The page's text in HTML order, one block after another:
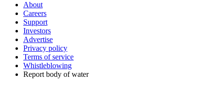
About
Careers
Support
Investors
Advertise
Privacy policy
Terms of service
Whistleblowing
Report body of water